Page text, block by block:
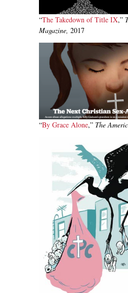
“The Takedown of Title IX,”
Magazine, 2017
“By Grace Alone,” The